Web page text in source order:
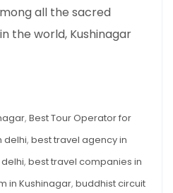
all the sacred
the world, Kushinagar
, Best Tour Operator for
delhi, best travel agency in
, best travel companies in
in Kushinagar, buddhist circuit